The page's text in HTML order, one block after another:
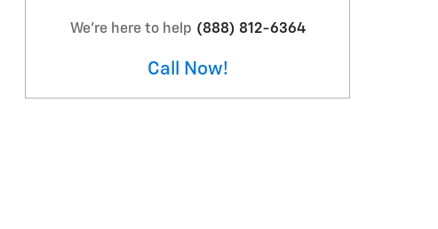
We're here to help (888) 812-6364
Call Now!